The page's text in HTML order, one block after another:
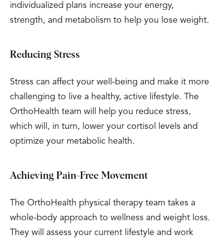
individualized plans increase your energy,
strength, and metabolism to help you lose weight.
Reducing Stress
Stress can affect your well-being and make it more
challenging to live a healthy, active lifestyle. The
OrthoHealth team will help you reduce stress,
which will, in turn, lower your cortisol levels and
optimize your metabolic health.
Achieving Pain-Free Movement
The OrthoHealth physical therapy team takes a
whole-body approach to wellness and weight loss.
They will assess your current lifestyle and work